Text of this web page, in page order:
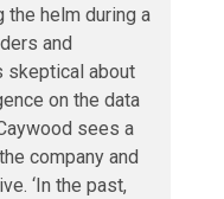
the helm during a
and
skeptical about
on the data
sees a
company and
‘In the past,